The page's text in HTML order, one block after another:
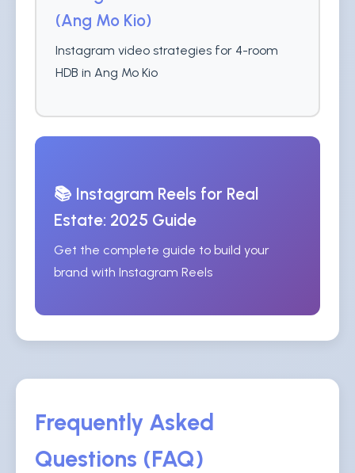
(Ang Mo Kio)
Instagram video strategies for 4-room
HDB in Ang Mo Kio
📚 Instagram Reels for Real
Estate: 2025 Guide
Get the complete guide to build your
brand with Instagram Reels
Frequently Asked
Questions (FAQ)